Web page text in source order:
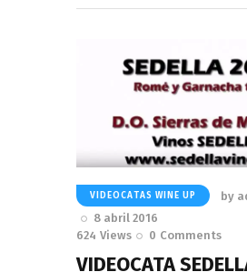
VIDEOCATAS WINE UP by
8 abril 2016
624 Views 0 Comments
VIDEOCATA